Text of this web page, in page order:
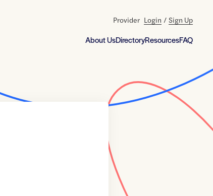
About UsDirectoryResourcesFAQ
Provider Login / Sign Up